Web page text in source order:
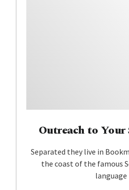
Outreach to
Separated they live in
the coast of the famous
language